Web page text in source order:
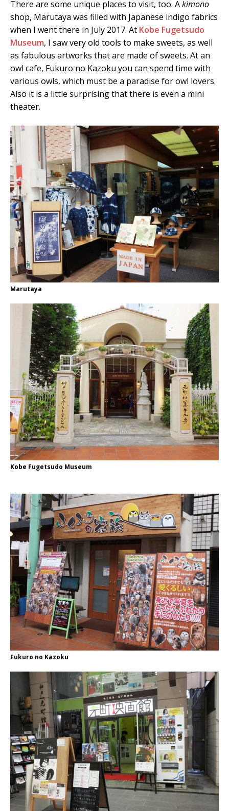
There are some unique places to visit, too. Akimono
shop, Marutaya was filled with Japanese indigo fabrics
when I went there in July 2017. At Kobe Fugetsudo
Museum, I saw very old tools to make sweets, as well
as fabulous artworks that are made of sweets. At an
owl cafe, Fukuro no Kazoku you can spend time with
various owls, which must be a paradise for owl lovers.
Also it is a little surprising that there is even a mini
theater.
Marutaya
Kobe Fugetsudo Museum
Fukuro no Kazoku